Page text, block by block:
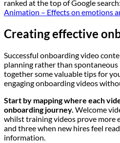
ranked at the top of Google search:
Animation – Effects on emotions
Creating effective
Successful onboarding video
planning rather than spontaneous
together some valuable tips for
engaging onboarding videos
Start by mapping where each
onboarding journey. Welcome
whilst training videos prove more
and three when new hires feel
information.